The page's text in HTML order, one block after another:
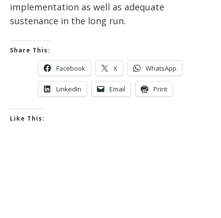
implementation as well as adequate
sustenance in the long run.
Share This:
Facebook X WhatsApp
LinkedIn Email Print
Like This: